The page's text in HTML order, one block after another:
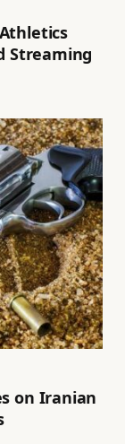
Streaming
on Iranian